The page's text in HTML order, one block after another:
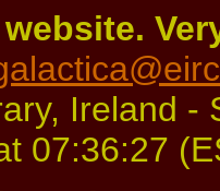
Ireland -
07:36:27